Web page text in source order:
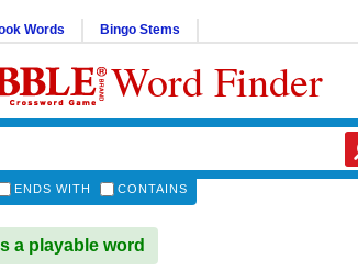
Words Bingo Stems
Word Finder
ENDS WITH CONTAINS
a playable word